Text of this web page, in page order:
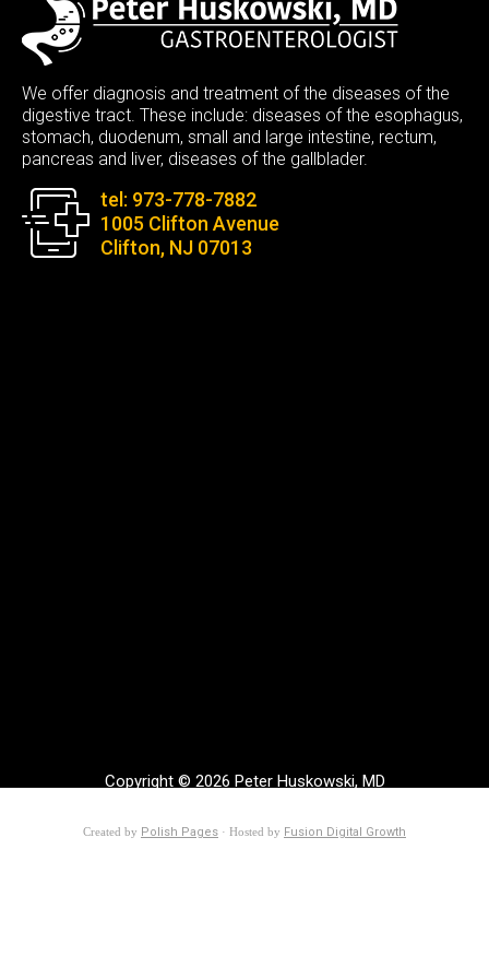
We offer diagnosis and treatment of the diseases of the
digestive tract. These include: diseases of the esophagus,
stomach, duodenum, small and large intestine, rectum,
pancreas and liver, diseases of the gallblader.
tel: 973-778-7882
1005 Clifton Avenue
Clifton, NJ 07013
Copyright © 2026 Peter Huskowski, MD
Created by Polish Pages · Hosted by Fusion Digital Growth